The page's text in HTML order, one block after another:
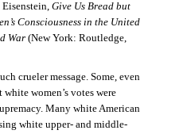
Eisenstein, Give Us Bread but
Consciousness in the United
War(New York: Routledge,
crueler message. Some, even
women’s votes were
Many white American
white upper- and middle-